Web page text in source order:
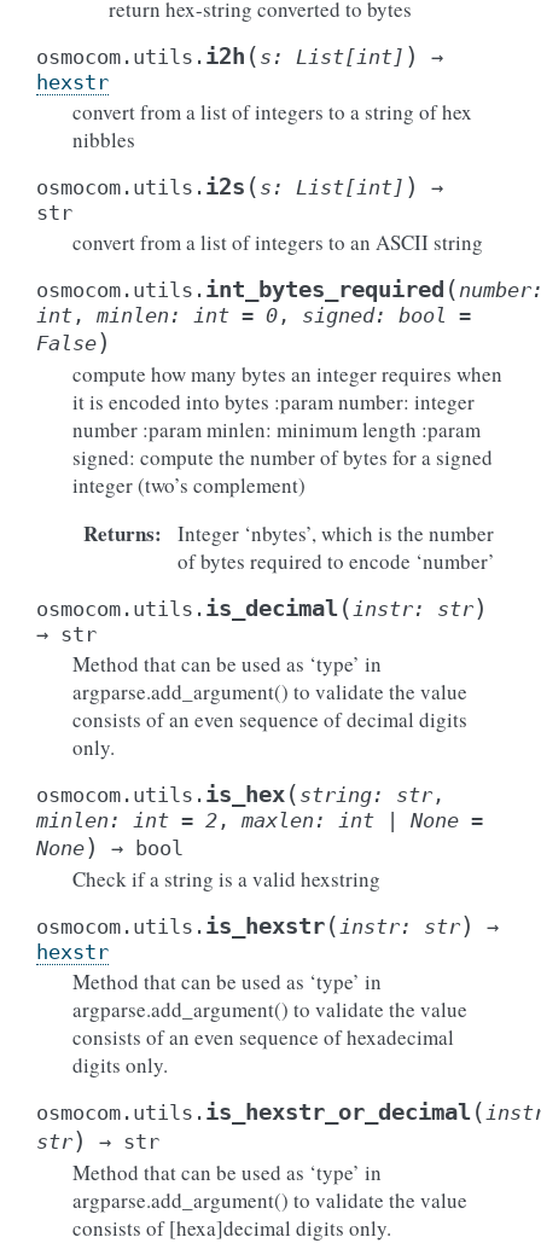
return hex-string converted to bytes
osmocom.utils. i2h ( s : List[int] )
→
hexstr
convert from a list of integers to a string of hex
nibbles
osmocom.utils. i2s ( s : List[int] )
→
str
convert from a list of integers to an ASCII string
osmocom.utils. int_bytes_required (number
int , minlen : int = 0 , signed: bool =
False)
compute how many bytes an integer requires when
it is encoded into bytes :param number: integer
number :param minlen: minimum length :param
signed: compute the number of bytes for a signed
integer (two’s complement)
Returns:
Integer ‘nbytes’, which is the number
of bytes required to encode ‘number’
osmocom.utils. is_decimal(instr: str)
→ str
Method that can be used as ‘type’ in
argparse.add_argument() to validate the value
consists of an even sequence of decimal digits
only.
osmocom.utils. is_hex( string: str ,
minlen : int = 2 , maxlen : int None =
None) → bool
Check if a string is a valid hexstring
osmocom.utils. is_hexstr(instr: str)
→
hexstr
Method that can be used as ‘type’ in
argparse.add_argument() to validate the value
consists of an even sequence of hexadecimal
digits only.
osmocom.utils. is_hexstr_or_decimal(
str) → str
Method that can be used as ‘type’ in
argparse.add_argument() to validate the value
consists of [hexa]decimal digits only.